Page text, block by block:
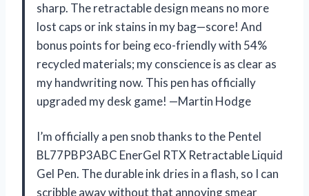
sharp. The retractable design means no more
lost caps or ink stains in my bag—score! And
bonus points for being eco-friendly with 54%
recycled materials; my conscience is as clear as
my handwriting now. This pen has officially
upgraded my desk game! —Martin Hodge
I’m officially a pen snob thanks to the Pentel
BL77PBP3ABC EnerGel RTX Retractable Liquid
Gel Pen. The durable ink dries in a flash, so I can
scribble away without that annoying smear